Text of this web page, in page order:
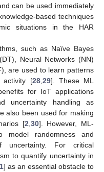
can be used immediately
based techniques
situations in the HAR
such as Naïve Bayes
Neural Networks (NN)
are used to learn patterns
activity [28, 29]. These ML
for IoT applications
uncertainty handling as
also been used for making
[2 30]. However, ML-
model randomness and
For critical
to quantify uncertainty in
] as an essential obstacle to